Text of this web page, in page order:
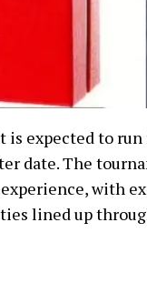
is expected to
date. The
with
lined up